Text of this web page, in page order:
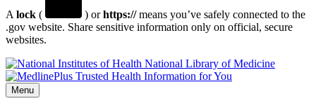
A lock ( ) orhttps://means you’ve safely connected to the
.gov website. Share sensitive information only on official, secure
websites.
National Library of Medicine
Menu